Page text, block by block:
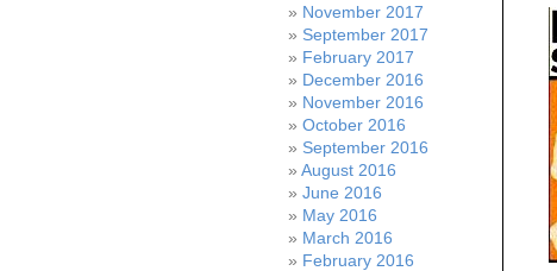
November 2017
September 2017
February 2017
December 2016
November 2016
October 2016
September 2016
August 2016
June 2016
May 2016
March 2016
February 2016